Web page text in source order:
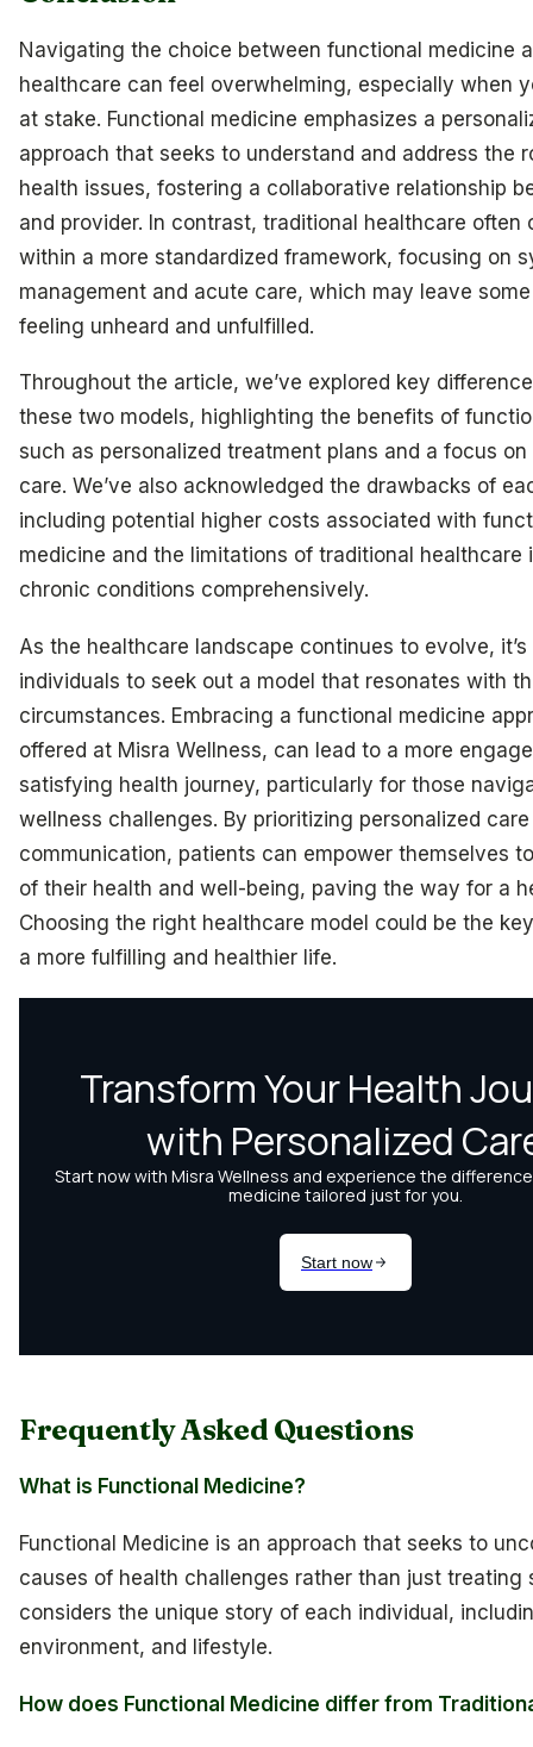
Navigating the choice between functional medicine
healthcare can feel overwhelming, especially when
at stake. Functional medicine emphasizes a
approach that seeks to understand and address the
health issues, fostering a collaborative relationship
and provider. In contrast, traditional healthcare often
within a more standardized framework, focusing on
management and acute care, which may leave
feeling unheard and unfulfilled.
Throughout the article, we’ve explored key
these two models, highlighting the benefits of
such as personalized treatment plans and a focus
care. We’ve also acknowledged the drawbacks of
including potential higher costs associated with
medicine and the limitations of traditional healthcare
chronic conditions comprehensively.
As the healthcare landscape continues to evolve,
individuals to seek out a model that resonates with
circumstances. Embracing a functional medicine
offered at Misra Wellness, can lead to a more
satisfying health journey, particularly for those
wellness challenges. By prioritizing personalized
communication, patients can empower themselves
of their health and well-being, paving the way for a
Choosing the right healthcare model could be the
a more fulfilling and healthier life.
Frequently Asked Questions
What is Functional Medicine?
Functional Medicine is an approach that seeks to
causes of health challenges rather than just treating
considers the unique story of each individual,
environment, and lifestyle.
How does Functional Medicine differ from